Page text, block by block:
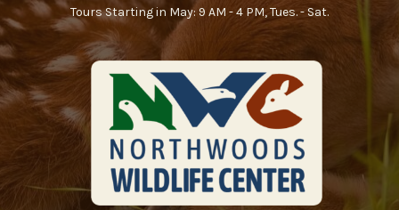
Skip
to
content
Tours Starting in May: 9 AM - 4 PM, Tues. - Sat.